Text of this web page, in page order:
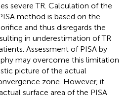
severe TR. Calculation of the
method is based on the
and thus disregards the
in underestimation of TR
Assessment of PISA by
may overcome this limitation
picture of the actual
zone. However, it
surface area of the PISA